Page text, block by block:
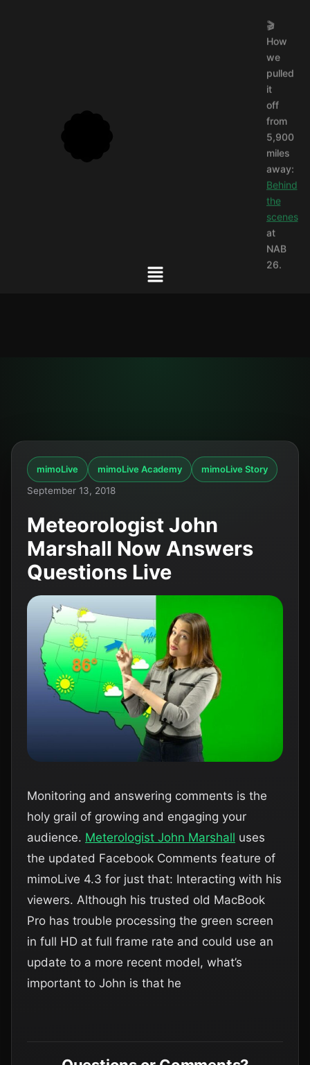
🎬
How
it
miles
Behind
the
scenes
at
mimoLive mimoLive Academy
mimoLive Story
September 13, 2018
Meteorologist John
Marshall Now Answers
Questions Live
Monitoring and answering comments is the
holy grail of growing and engaging your
audience. Meterologist John Marshall uses
the updated Facebook Comments feature of
mimoLive 4.3 for just that: Interacting with his
viewers. Although his trusted old MacBook
Pro has trouble processing the green screen
in full HD at full frame rate and could use an
update to a more recent model, what’s
important to John is that he